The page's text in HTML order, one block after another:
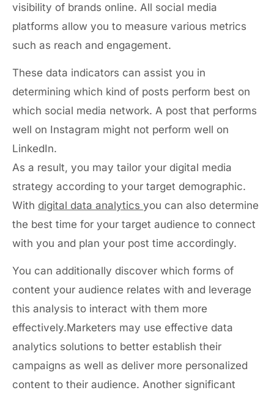
visibility of brands online. All social media
platforms allow you to measure various metrics
such as reach and engagement.
These data indicators can assist you in
determining which kind of posts perform best on
which social media network. A post that performs
well on Instagram might not perform well on
LinkedIn.
As a result, you may tailor your digital media
strategy according to your target demographic.
With digital data analytics you can also determine
the best time for your target audience to connect
with you and plan your post time accordingly.
You can additionally discover which forms of
content your audience relates with and leverage
this analysis to interact with them more
effectively.Marketers may use effective data
analytics solutions to better establish their
campaigns as well as deliver more personalized
content to their audience. Another significant